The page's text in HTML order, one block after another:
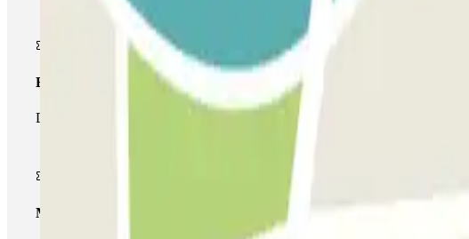
Basic pass
During your stay you will only be able to enter and leave the car park once.
Multiparking pass